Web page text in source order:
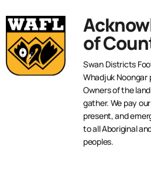
of
Swan Districts
Whadjuk Noongar
Owners of the
gather. We pay
present, and
to all Aboriginal
peoples.